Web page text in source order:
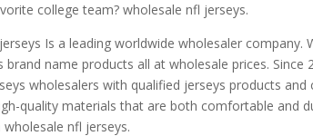
college team? wholesale nfl jerseys.
Is a leading worldwide wholesaler
brand name products all at wholesale prices.
wholesalers with qualified jerseys products
quality materials that are both comfortable and
wholesale nfl jerseys.